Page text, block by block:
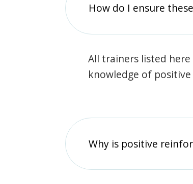
How do I ensure
All trainers listed
knowledge of
Why is positive